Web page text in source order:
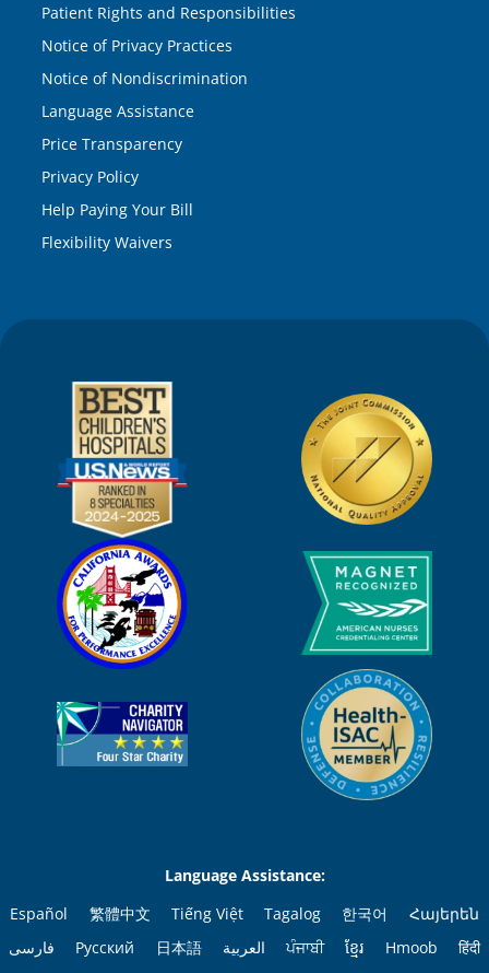
Patient Rights and Responsibilities
Notice of Privacy Practices
Notice of Nondiscrimination
Language Assistance
Price Transparency
Privacy Policy
Help Paying Your Bill
Flexibility Waivers
Language Assistance:
Español
繁體中文 Tiếng Việt Tagalog 한국어
Հայերեն
فارسی
Русский 日本語 العربية ਪੰਜਾਬੀ ខ្មែរ Hmoob
हिंदी